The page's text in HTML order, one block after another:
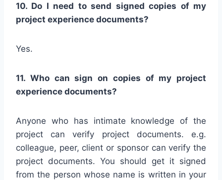
10. Do I need to send signed copies of my
project experience documents?
Yes.
11. Who can sign on copies of my project
experience documents?
Anyone who has intimate knowledge of the
project can verify project documents. e.g.
colleague, peer, client or sponsor can verify the
project documents. You should get it signed
from the person whose name is written in your